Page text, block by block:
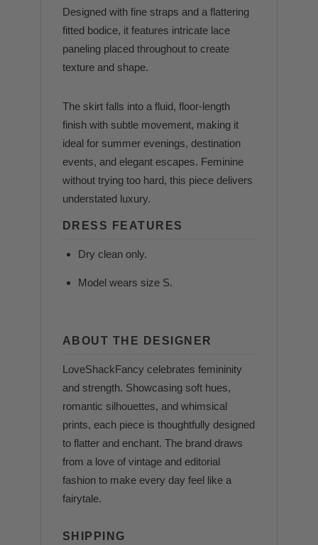
Designed with fine straps and a flattering
fitted bodice, it features intricate lace
paneling placed throughout to create
texture and shape.
The skirt falls into a fluid, floor-length
finish with subtle movement, making it
ideal for summer evenings, destination
events, and elegant escapes. Feminine
without trying too hard, this piece delivers
understated luxury.
DRESS FEATURES
Dry clean only.
Model wears size S.
ABOUT THE DESIGNER
LoveShackFancy celebrates femininity
and strength. Showcasing soft hues,
romantic silhouettes, and whimsical
prints, each piece is thoughtfully designed
to flatter and enchant. The brand draws
from a love of vintage and editorial
fashion to make every day feel like a
fairytale.
SHIPPING